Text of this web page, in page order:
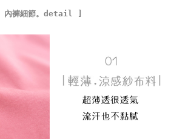
內褲細節。detail ]